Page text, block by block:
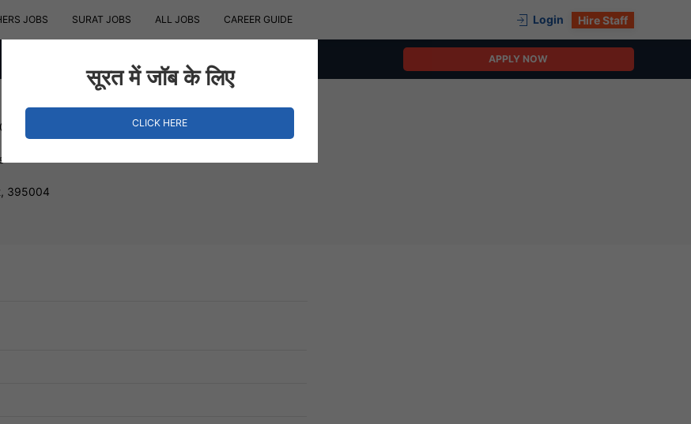
JOBS SURAT JOBS ALL JOBS CAREER GUIDE Login Hire Staff
APPLY NOW
INR
395004
सूरत में जॉब के लिए
CLICK HERE